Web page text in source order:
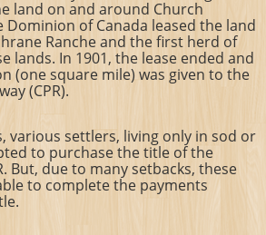
land on and around Church
Dominion of Canada leased the land
Ranche and the first herd of
lands. In 1901, the lease ended and
(one square mile) was given to the
(CPR).
various settlers, living only in sod or
to purchase the title of the
But, due to many setbacks, these
to complete the payments